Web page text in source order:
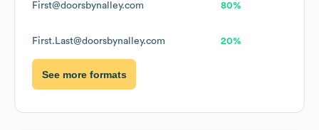
First@doorsbynalley.com 80%
First.Last@doorsbynalley.com 20%
See more formats